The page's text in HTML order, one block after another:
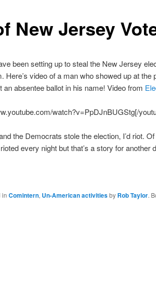
New Jersey
been setting up to steal the New Jersey
Here’s video of a man who showed up at the
an absentee ballot in his name! Video from
watch?v=PpDJnBUGStg[/
the Democrats stole the election, I’d riot.
every night but that’s a story for another
in Comintern, Un-American activitiesby Rob Taylor.